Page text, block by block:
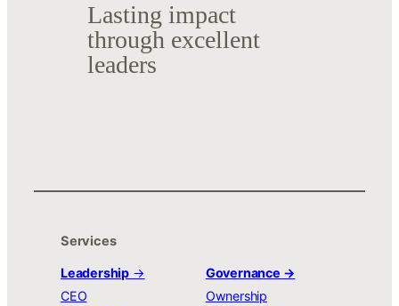
Lasting impact
through excellent
leaders
Services
Leadership →
CEO
Governance →
Ownership